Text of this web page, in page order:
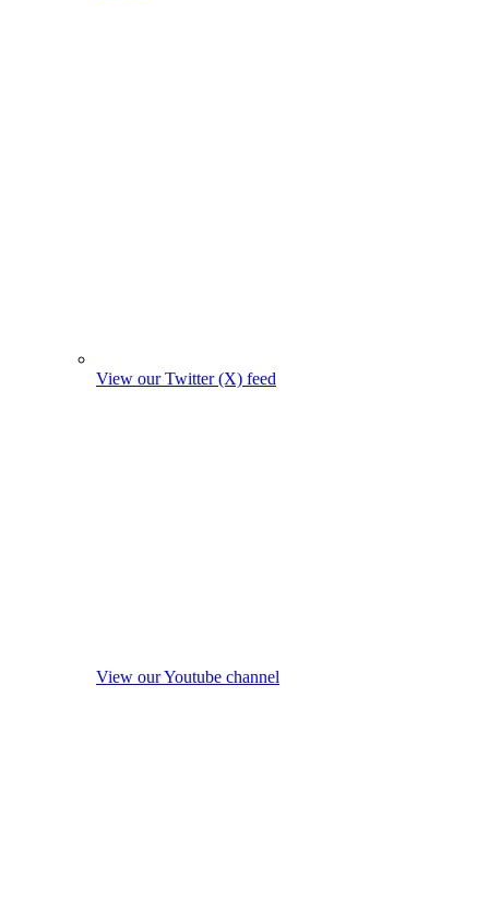
View our Twitter (X) feed
View our Youtube channel